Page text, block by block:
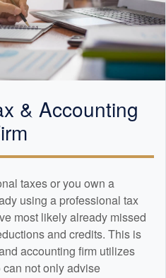
& Accounting
taxes or you own a
using a professional tax
most likely already missed
and credits. This is
accounting firm utilizes
not only advise